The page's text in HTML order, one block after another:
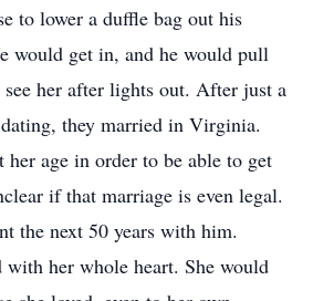
to lower a duffle bag out his
would get in, and he would pull
her after lights out. After just a
they married in Virginia.
her age in order to be able to get
if that marriage is even legal.
the next 50 years with him.
with her whole heart. She would